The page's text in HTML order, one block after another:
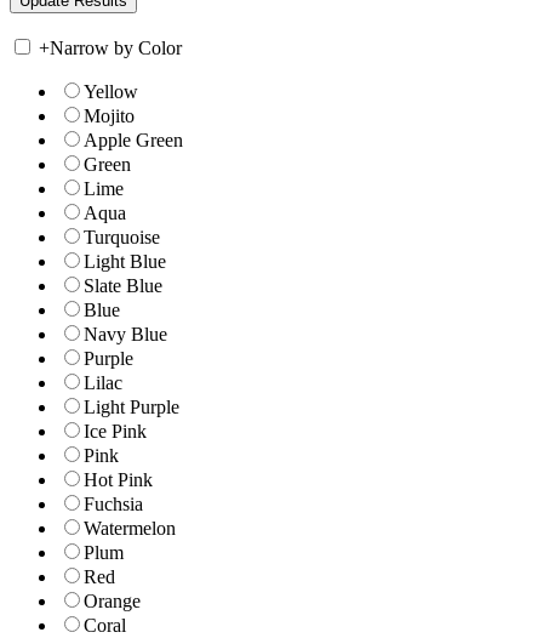
+Narrow by Color
Yellow
Mojito
Apple Green
Green
Lime
Aqua
Turquoise
Light Blue
Slate Blue
Blue
Navy Blue
Purple
Lilac
Light Purple
Ice Pink
Pink
Hot Pink
Fuchsia
Watermelon
Plum
Red
Orange
Coral